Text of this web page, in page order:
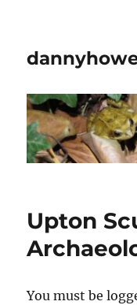
Upton
You must be